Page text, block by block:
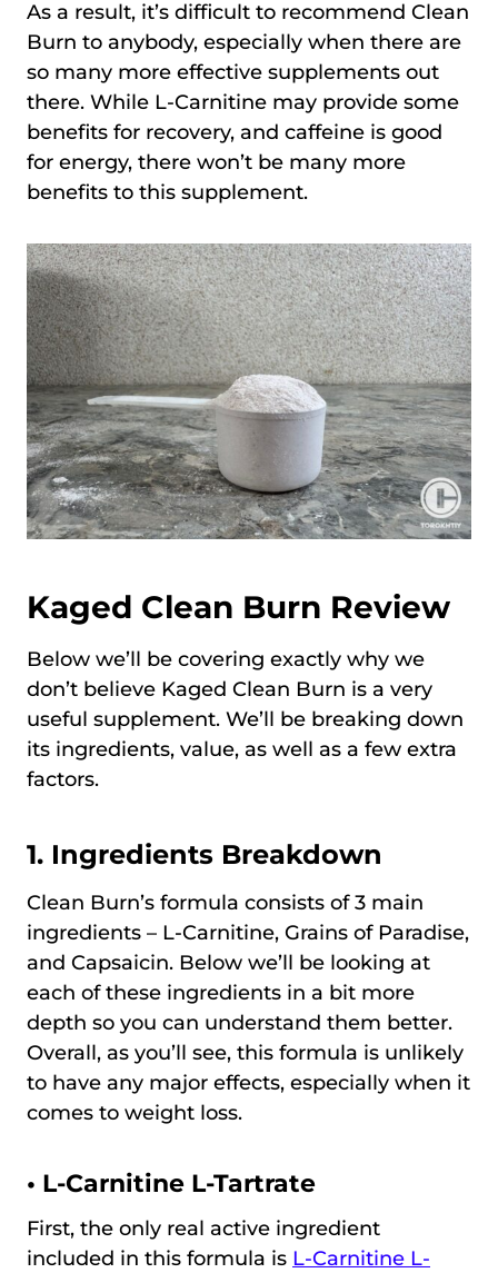
As a result, it’s difficult to recommend Clean
Burn to anybody, especially when there are
so many more effective supplements out
there. While L-Carnitine may provide some
benefits for recovery, and caffeine is good
for energy, there won’t be many more
benefits to this supplement.
Kaged Clean Burn Review
Below we’ll be covering exactly why we
don’t believe Kaged Clean Burn is a very
useful supplement. We’ll be breaking down
its ingredients, value, as well as a few extra
factors.
1. Ingredients Breakdown
Clean Burn’s formula consists of 3 main
ingredients – L-Carnitine, Grains of Paradise,
and Capsaicin. Below we’ll be looking at
each of these ingredients in a bit more
depth so you can understand them better.
Overall, as you’ll see, this formula is unlikely
to have any major effects, especially when it
comes to weight loss.
• L-Carnitine L-Tartrate
First, the only real active ingredient
included in this formula is L-Carnitine L-